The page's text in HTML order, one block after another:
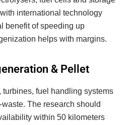
international technology
benefit of speeding up
helps with margins.
& Pellet
turbines, fuel handling systems
The research should
within 50 kilometers